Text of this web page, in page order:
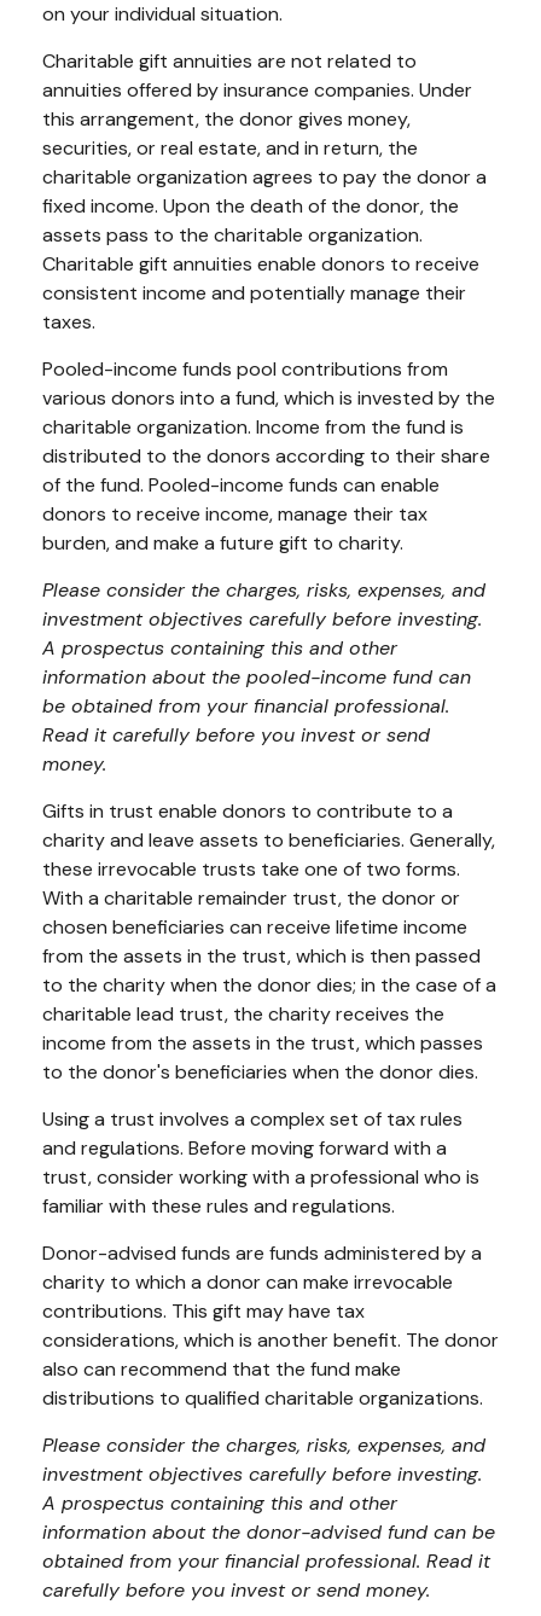
on your individual situation.
Charitable gift annuities are not related to
annuities offered by insurance companies. Under
this arrangement, the donor gives money,
securities, or real estate, and in return, the
charitable organization agrees to pay the donor a
fixed income. Upon the death of the donor, the
assets pass to the charitable organization.
Charitable gift annuities enable donors to receive
consistent income and potentially manage their
taxes.
Pooled-income funds pool contributions from
various donors into a fund, which is invested by the
charitable organization. Income from the fund is
distributed to the donors according to their share
of the fund. Pooled-income funds can enable
donors to receive income, manage their tax
burden, and make a future gift to charity.
Please consider the charges, risks, expenses, and
investment objectives carefully before investing.
A prospectus containing this and other
information about the pooled-income fund can
be obtained from your financial professional.
Read it carefully before you invest or send
money.
Gifts in trust enable donors to contribute to a
charity and leave assets to beneficiaries. Generally,
these irrevocable trusts take one of two forms.
With a charitable remainder trust, the donor or
chosen beneficiaries can receive lifetime income
from the assets in the trust, which is then passed
to the charity when the donor dies; in the case of a
charitable lead trust, the charity receives the
income from the assets in the trust, which passes
to the donor's beneficiaries when the donor dies.
Using a trust involves a complex set of tax rules
and regulations. Before moving forward with a
trust, consider working with a professional who is
familiar with these rules and regulations.
Donor-advised funds are funds administered by a
charity to which a donor can make irrevocable
contributions. This gift may have tax
considerations, which is another benefit. The donor
also can recommend that the fund make
distributions to qualified charitable organizations.
Please consider the charges, risks, expenses, and
investment objectives carefully before investing.
A prospectus containing this and other
information about the donor-advised fund can be
obtained from your financial professional. Read it
carefully before you invest or send money.